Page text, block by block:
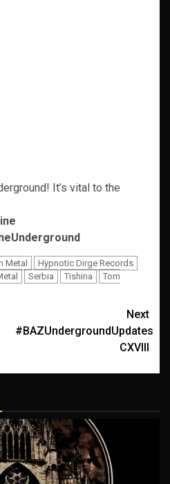
It’s vital to the
Metal
Hypnotic Dirge Records
Serbia Tishina
Tom
Next
#BAZUndergroundUpdates
CXVIII